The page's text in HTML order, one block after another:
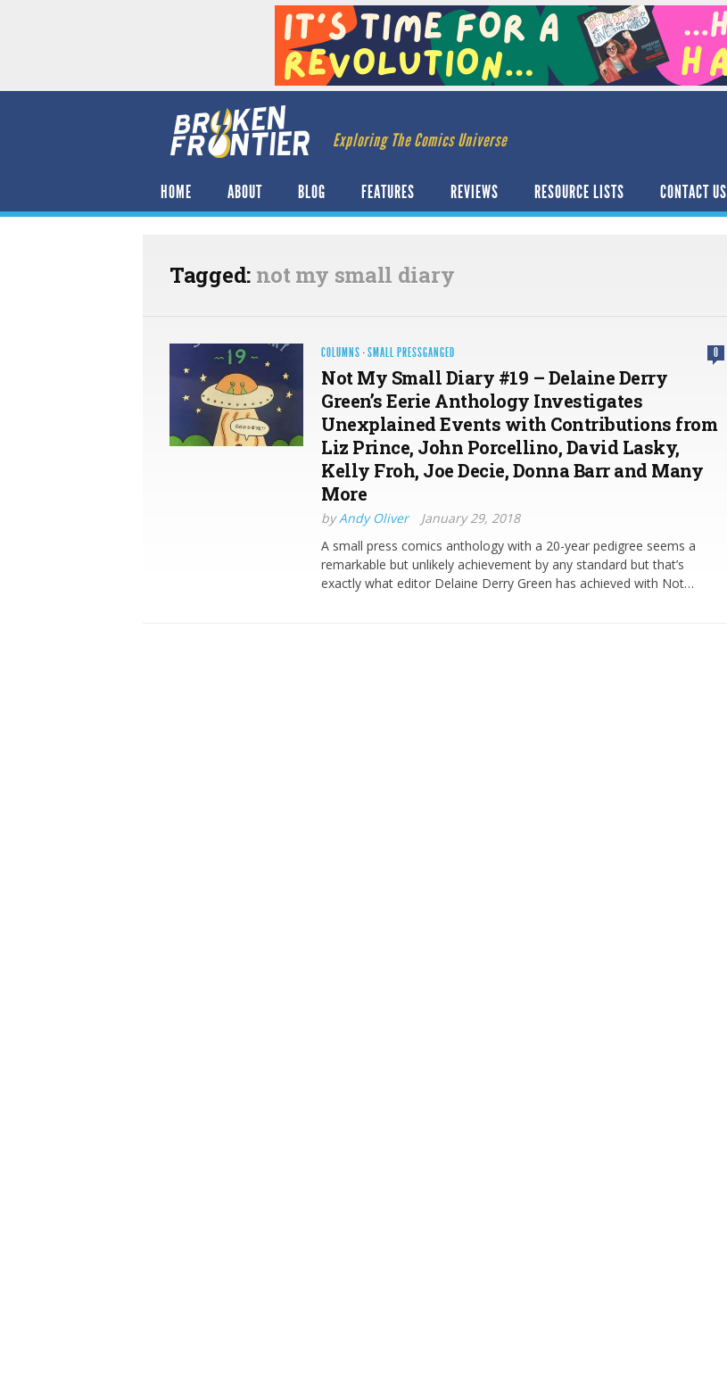
Exploring The Comics Universe
HOME ABOUT BLOG FEATURES REVIEWS RESOURCE LISTS CONTACT US
Tagged: not my small diary
COLUMNS ·SMALL PRESSGANGED 0
Not My Small Diary #19 – Delaine Derry
Green’s Eerie Anthology Investigates
Unexplained Events with Contributions from
Liz Prince, John Porcellino, David Lasky,
Kelly Froh, Joe Decie, Donna Barr and Many
More
byAndy Oliver
January 29, 2018
A small press comics anthology with a 20-year pedigree seems a
remarkable but unlikely achievement by any standard but that’s
exactly what editor Delaine Derry Green has achieved with Not…